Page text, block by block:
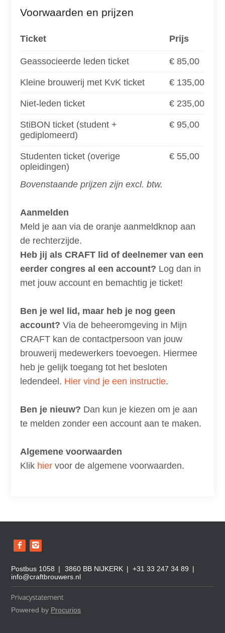
Voorwaarden en prijzen
Ticket Prijs
Geassocieerde leden ticket € 85,00
Kleine brouwerij met KvK ticket € 135,00
Niet-leden ticket € 235,00
StiBON ticket (student +
gediplomeerd)
€ 95,00
Studenten ticket (overige
opleidingen)
€ 55,00
Bovenstaande prijzen zijn excl. btw.
Aanmelden
Meld je aan via de oranje aanmeldknop aan
de rechterzijde.
Heb jij als CRAFT lid of deelnemer van een
eerder congres al een account? Log dan in
met jouw account en bemachtig je ticket!
Ben je wel lid, maar heb je nog geen
account?Via de beheeromgeving in Mijn
CRAFT kan de contactpersoon van jouw
brouwerij medewerkers toevoegen. Hiermee
heb je gelijk toegang tot het besloten
ledendeel. Hier vind je een instructie.
Ben je nieuw? Dan kun je kiezen om je aan
te melden zonder een account aan te maken.
Algemene voorwaarden
Klik hier voor de algemene voorwaarden.
B
e
o
e
n
z
Postbus 1058 3860 BB NIJKERK
+31 33 247 34 89
info@craftbrouwers.nl
Powered by Procurios